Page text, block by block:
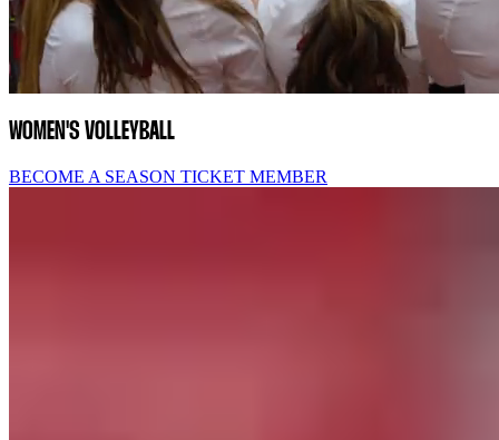
WOMEN'S VOLLEYBALL
BECOME A SEASON TICKET MEMBER